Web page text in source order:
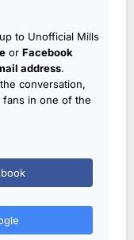
to Unofficial Mills
or Facebook
address.
conversation,
in one of the